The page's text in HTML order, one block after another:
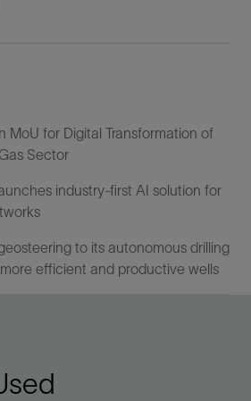
MoU for Digital Transformation of
Sector
industry-first AI solution for
to its autonomous drilling
efficient and productive wells